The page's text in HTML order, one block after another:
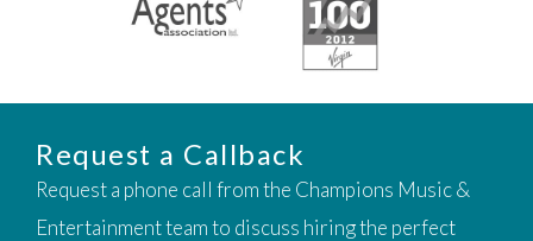
Request a Callback
Request a phone call from the Champions Music &
Entertainment team to discuss hiring the perfect